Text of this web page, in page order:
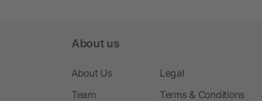
About us
About Us
Team
Legal
Terms & Conditions